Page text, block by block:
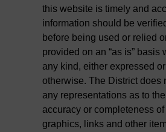
this website is timely and
information should be
before being used or relied
provided on an “as is” basis
any kind, either expressed
otherwise. The District does
any representations as to
accuracy or completeness
graphics, links and other